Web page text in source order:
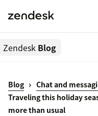
Zendesk Blog
Blog
Chat and
Traveling this holiday
more than usual